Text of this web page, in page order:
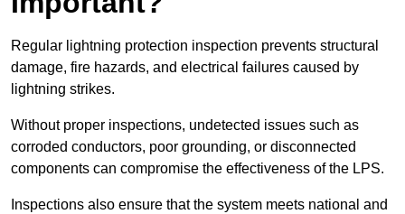
Regular lightning protection inspection prevents structural
damage, fire hazards, and electrical failures caused by
lightning strikes.
Without proper inspections, undetected issues such as
corroded conductors, poor grounding, or disconnected
components can compromise the effectiveness of the LPS.
Inspections also ensure that the system meets national and